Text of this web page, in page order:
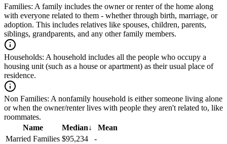
Families: A family includes the owner or renter of the home along
with everyone related to them - whether through birth, marriage, or
adoption. This includes relatives like spouses, children, parents,
siblings, grandparents, and any other family members.
Households: A household includes all the people who occupy a
housing unit (such as a house or apartment) as their usual place of
residence.
Non Families: A nonfamily household is either someone living alone
or when the owner/renter lives with people they aren't related to, like
roommates.
Name
Median↓
Mean
Married Families $95,234
-